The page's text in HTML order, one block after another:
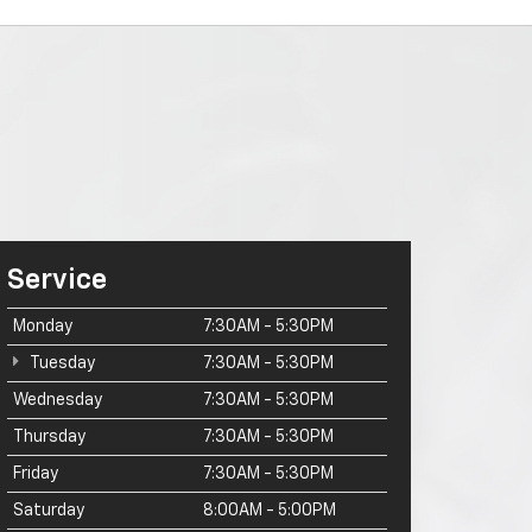
Service
Monday 7:30AM - 5:30PM
Tuesday 7:30AM - 5:30PM
Wednesday 7:30AM - 5:30PM
Thursday 7:30AM - 5:30PM
Friday 7:30AM - 5:30PM
Saturday 8:00AM - 5:00PM